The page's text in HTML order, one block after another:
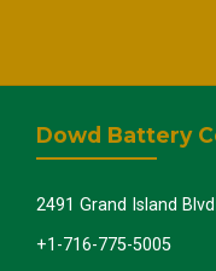
Dowd Battery
2491 Grand Island
+1-716-775-5005